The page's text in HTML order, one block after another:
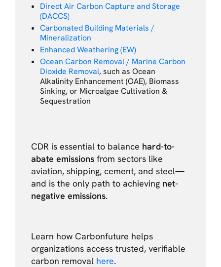
Direct Air Carbon Capture and Storage
(DACCS)
Carbonated Building Materials /
Mineralization
Enhanced Weathering (EW)
Ocean Carbon Removal / Marine Carbon
Dioxide Removal, such as Ocean
Alkalinity Enhancement (OAE), Biomass
Sinking, or Microalgae Cultivation &
Sequestration
CDR is essential to balance hard-to-
abate emissionsfrom sectors like
aviation, shipping, cement, and steel—
and is the only path to achieving net-
negative emissions.
Learn how Carbonfuture helps
organizations access trusted, verifiable
carbon removal here.